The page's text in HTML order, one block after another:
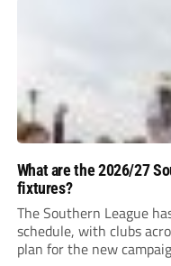
What are the 2026/27
fixtures?
The Southern League
schedule, with clubs
plan for the new